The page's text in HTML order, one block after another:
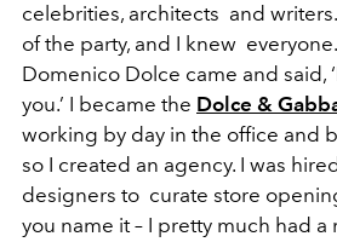
celebrities, architects and
of the party, and I knew
Domenico Dolce came and said,
you.’ I became the Dolce &
working by day in the office and
so I created an agency. I was
designers to curate store
you name it – I pretty much had